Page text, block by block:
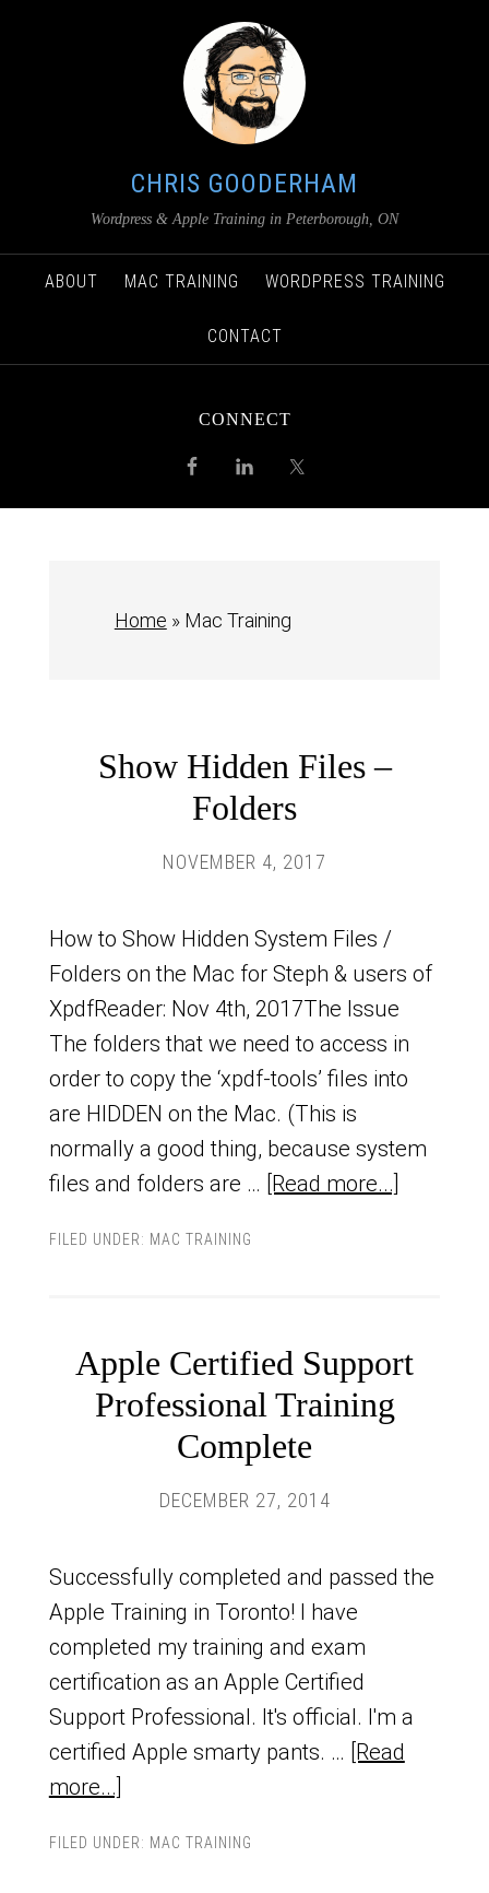
CHRIS GOODERHAM
Wordpress & Apple Training in Peterborough, ON
ABOUT MAC TRAINING WORDPRESS TRAINING
CONTACT
CONNECT
Home » Mac Training
Show Hidden Files –
Folders
NOVEMBER 4, 2017
How to Show Hidden System Files /
Folders on the Mac for Steph & users of
XpdfReader: Nov 4th, 2017The Issue
The folders that we need to access in
order to copy the ‘xpdf-tools’ files into
are HIDDEN on the Mac. (This is
normally a good thing, because system
files and folders are … [Read more...]
FILED UNDER: MAC TRAINING
Apple Certified Support
Professional Training
Complete
DECEMBER 27, 2014
Successfully completed and passed the
Apple Training in Toronto! I have
completed my training and exam
certification as an Apple Certified
Support Professional. It's official. I'm a
certified Apple smarty pants. … [Read
more...]
FILED UNDER: MAC TRAINING